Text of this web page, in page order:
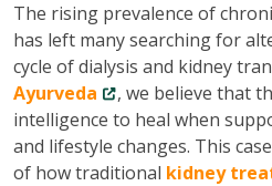
The rising prevalence of
has left many searching for
cycle of dialysis and kidney
Ayurveda
, we believe that
intelligence to heal when
and lifestyle changes. This
of how traditional kidney